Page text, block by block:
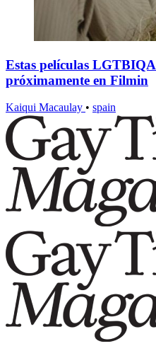
Estas películas
próximamente en Filmin
Kaiqui Macaulay • spain